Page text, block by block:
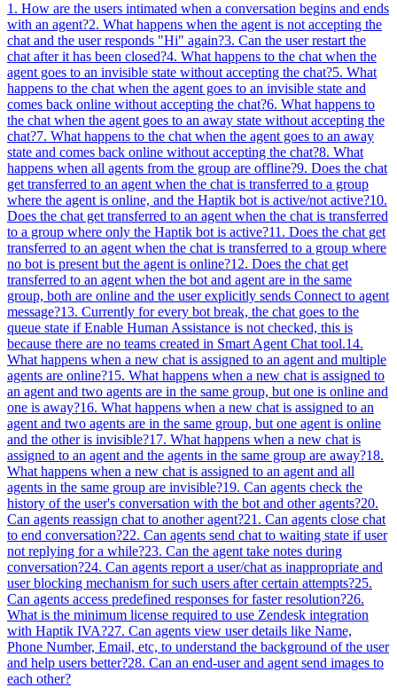
1. How are the users intimated when a conversation begins and ends
with an agent?2. What happens when the agent is not accepting the
chat and the user responds "Hi" again?3. Can the user restart the
chat after it has been closed?4. What happens to the chat when the
agent goes to an invisible state without accepting the chat?5. What
happens to the chat when the agent goes to an invisible state and
comes back online without accepting the chat?6. What happens to
the chat when the agent goes to an away state without accepting the
chat?7. What happens to the chat when the agent goes to an away
state and comes back online without accepting the chat?8. What
happens when all agents from the group are offline?9. Does the chat
get transferred to an agent when the chat is transferred to a group
where the agent is online, and the Haptik bot is active/not active?10.
Does the chat get transferred to an agent when the chat is transferred
to a group where only the Haptik bot is active?11. Does the chat get
transferred to an agent when the chat is transferred to a group where
no bot is present but the agent is online?12. Does the chat get
transferred to an agent when the bot and agent are in the same
group, both are online and the user explicitly sends Connect to agent
message?13. Currently for every bot break, the chat goes to the
queue state if Enable Human Assistance is not checked, this is
because there are no teams created in Smart Agent Chat tool.14.
What happens when a new chat is assigned to an agent and multiple
agents are online?15. What happens when a new chat is assigned to
an agent and two agents are in the same group, but one is online and
one is away?16. What happens when a new chat is assigned to an
agent and two agents are in the same group, but one agent is online
and the other is invisible?17. What happens when a new chat is
assigned to an agent and the agents in the same group are away?18.
What happens when a new chat is assigned to an agent and all
agents in the same group are invisible?19. Can agents check the
history of the user's conversation with the bot and other agents?20.
Can agents reassign chat to another agent?21. Can agents close chat
to end conversation?22. Can agents send chat to waiting state if user
not replying for a while?23. Can the agent take notes during
conversation?24. Can agents report a user/chat as inappropriate and
user blocking mechanism for such users after certain attempts?25.
Can agents access predefined responses for faster resolution?26.
What is the minimum license required to use Zendesk integration
with Haptik IVA?27. Can agents view user details like Name,
Phone Number, Email, etc, to understand the background of the user
and help users better?28. Can an end-user and agent send images to
each other?